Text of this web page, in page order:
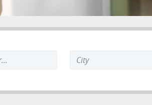
Search
keyword: